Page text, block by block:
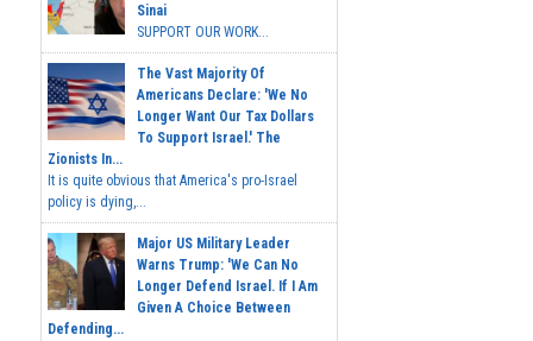
Sinai
SUPPORT OUR WORK...
The Vast Majority Of
Americans Declare: 'We No
Longer Want Our Tax Dollars
To Support Israel.' The
Zionists In...
It is quite obvious that America's pro-Israel
policy is dying,...
Major US Military Leader
Warns Trump: 'We Can No
Longer Defend Israel. If I Am
Given A Choice Between
Defending...